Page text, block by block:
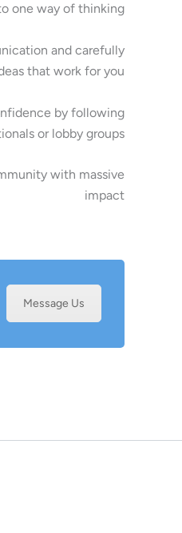
one way of thinking
and carefully
that work for you
by following
or lobby groups
with massive
impact
Message Us